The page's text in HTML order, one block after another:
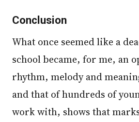
Conclusion
What once seemed like a dead end after
school became, for me, an
rhythm, melody and
and that of hundreds of
work with, shows that